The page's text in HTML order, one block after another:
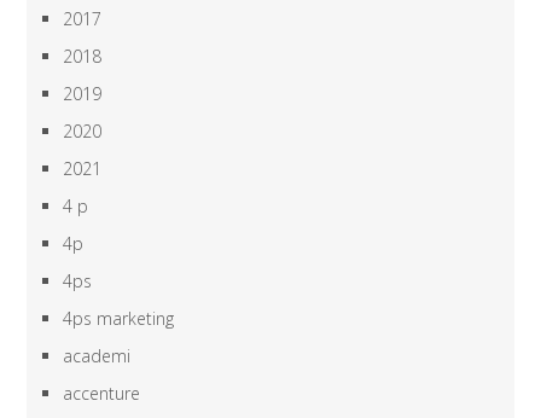
2017
2018
2019
2020
2021
4 p
4p
4ps
4ps marketing
academi
accenture